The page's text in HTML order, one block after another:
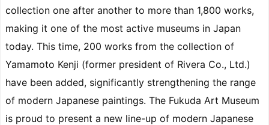
collection one after another to more than 1,800 works,
making it one of the most active museums in Japan
today. This time, 200 works from the collection of
Yamamoto Kenji (former president of Rivera Co., Ltd.)
have been added, significantly strengthening the range
of modern Japanese paintings. The Fukuda Art Museum
is proud to present a new line-up of modern Japanese